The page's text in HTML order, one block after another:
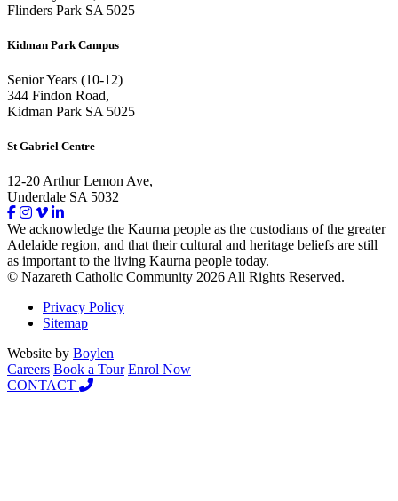
Flinders Park SA 5025
Kidman Park Campus
Senior Years (10-12)
344 Findon Road,
Kidman Park SA 5025
St Gabriel Centre
12-20 Arthur Lemon Ave,
Underdale SA 5032
We acknowledge the Kaurna people as the custodians of the greater
Adelaide region, and that their cultural and heritage beliefs are still
as important to the living Kaurna people today.
© Nazareth Catholic Community 2026 All Rights Reserved.
Privacy Policy
Sitemap
Website by Boylen
Careers Book a Tour Enrol Now
CONTACT